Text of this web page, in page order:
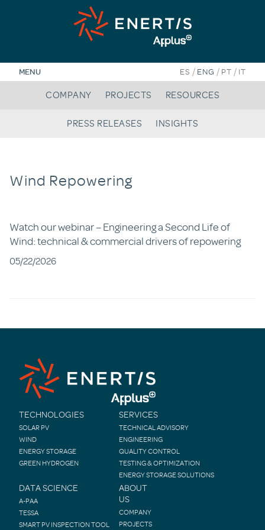
MENU ES / ENG / PT / IT
COMPANY PROJECTS RESOURCES
PRESS RELEASES INSIGHTS
Wind Repowering
Watch our webinar – Engineering a Second Life of
Wind: technical & commercial drivers of repowering
05/22/2026
TECHNOLOGIES
SOLAR PV
WIND
ENERGY STORAGE
GREEN HYDROGEN
SERVICES
TECHNICAL ADVISORY
ENGINEERING
QUALITY CONTROL
TESTING & OPTIMIZATION
ENERGY STORAGE SOLUTIONS
DATA SCIENCE
A-PAA
TESSA
SMART PV INSPECTION TOOL
ABOUT
US
COMPANY
PROJECTS